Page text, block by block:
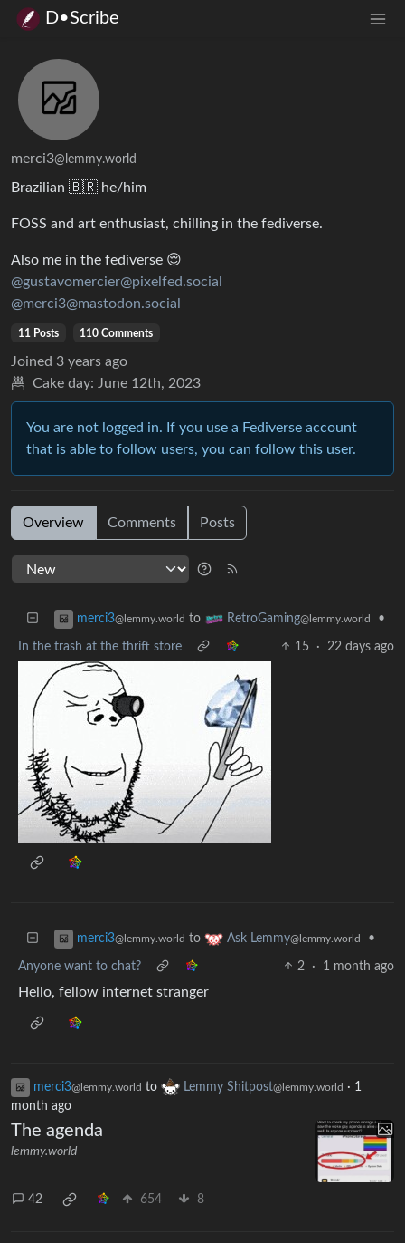
D•Scribe
merci3@lemmy.world
Brazilian 🇧🇷 he/him
FOSS and art enthusiast, chilling in the fediverse.
Also me in the fediverse 😌
@gustavomercier@pixelfed.social
@merci3@mastodon.social
11 Posts 110 Comments
Joined 3 years ago
Cake day: June 12th, 2023
You are not logged in. If you use a Fediverse account
that is able to follow users, you can follow this user.
Overview Comments Posts
merci3@lemmy.world to RetroGaming@lemmy.world •
In the trash at the thrift store 15 · 22 days ago
merci3@lemmy.world to Ask Lemmy@lemmy.world •
Anyone want to chat? 2 · 1 month ago
Hello, fellow internet stranger
merci3@lemmy.world to Lemmy Shitpost@lemmy.world · 1
month ago
The agenda
lemmy.world
42 654 8